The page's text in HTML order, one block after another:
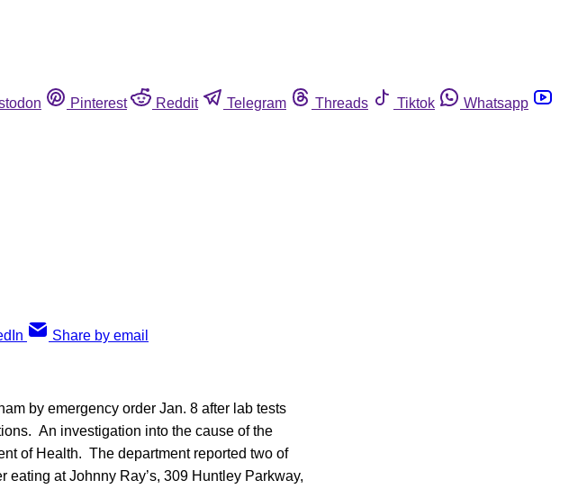
Pinterest Reddit Telegram Threads Tiktok
Whatsapp
Share by email
by emergency order Jan. 8 after lab tests
An investigation into the cause of the
of Health. The department reported two of
at Johnny Ray’s, 309 Huntley Parkway,